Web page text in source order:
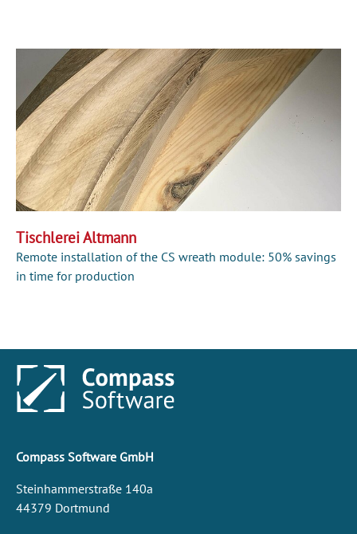
Tischlerei Altmann
Remote installation of the CS wreath module: 50% savings
in time for production
Compass Software GmbH
Steinhammerstraße 140a
44379 Dortmund